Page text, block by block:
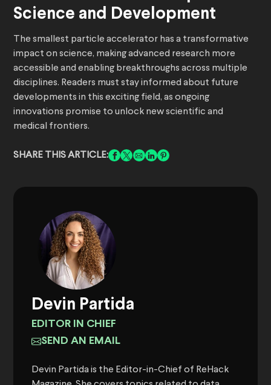
Science and Development
The smallest particle accelerator has a transformative
impact on science, making advanced research more
accessible and enabling breakthroughs across multiple
disciplines. Readers must stay informed about future
developments in this exciting field, as ongoing
innovations promise to unlock new scientific and
medical frontiers.
SHARE THIS ARTICLE:
Devin Partida
EDITOR IN CHIEF
SEND AN EMAIL
Devin Partida is the Editor-in-Chief of ReHack